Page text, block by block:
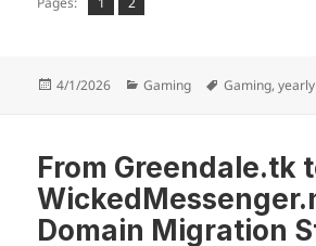
Posted
4/1/2026 Categories
Gaming Tags
Gaming,yearly
From Greendale.tk
Domain Migration